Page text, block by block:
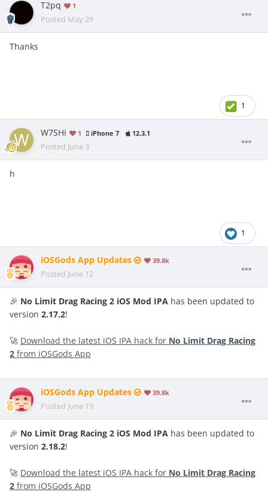
T2pq 1
Posted May 29
Thanks
1
W7SHi 1 iPhone 7 12.3.1
Posted June 3
h
1
iOSGods App Updates 39.8k
Posted June 12
🎉 No Limit Drag Racing 2 iOS Mod IPA has been updated to
version 2.17.2!
🚀 Download the latest iOS IPA hack for No Limit Drag Racing
2 from iOSGods App
iOSGods App Updates 39.8k
Posted June 19
🎉 No Limit Drag Racing 2 iOS Mod IPA has been updated to
version 2.18.2!
🚀 Download the latest iOS IPA hack for No Limit Drag Racing
2 from iOSGods App